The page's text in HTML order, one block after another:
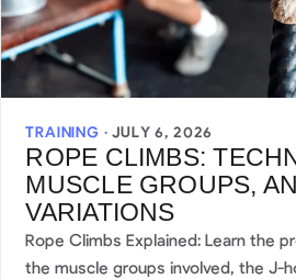
TRAINING ·JULY 6, 2026
ROPE CLIMBS:
MUSCLE GROUPS,
VARIATIONS
Rope Climbs Explained: Learn the
the muscle groups involved, the J-